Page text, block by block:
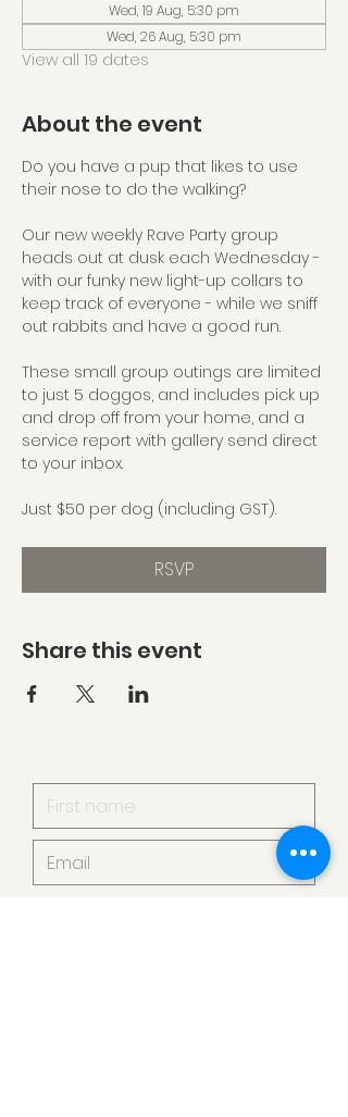
Wed, 19 Aug, 5:30 pm
Wed, 26 Aug, 5:30 pm
View all 19 dates
About the event
Do you have a pup that likes to use
their nose to do the walking?
Our new weekly Rave Party group
heads out at dusk each Wednesday -
with our funky new light-up collars to
keep track of everyone - while we sniff
out rabbits and have a good run.
These small group outings are limited
to just 5 doggos, and includes pick up
and drop off from your home, and a
service report with gallery send direct
to your inbox.
Just $50 per dog (including GST).
RSVP
Share this event